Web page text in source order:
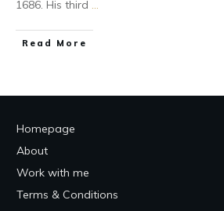
1686. His third ...
Read More
Homepage
About
Work with me
Terms & Conditions